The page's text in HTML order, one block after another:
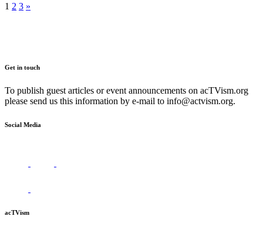
Posts
1 2 3 »
Get in touch
To publish guest articles or event announcements on acTVism.org
please send us this information by e-mail to info@actvism.org.
Social Media
acTVism